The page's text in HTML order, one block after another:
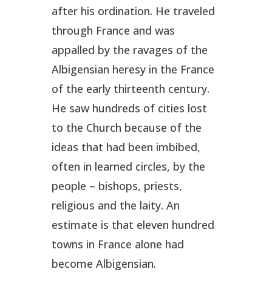
after his ordination. He traveled
through France and was
appalled by the ravages of the
Albigensian heresy in the France
of the early thirteenth century.
He saw hundreds of cities lost
to the Church because of the
ideas that had been imbibed,
often in learned circles, by the
people – bishops, priests,
religious and the laity. An
estimate is that eleven hundred
towns in France alone had
become Albigensian.